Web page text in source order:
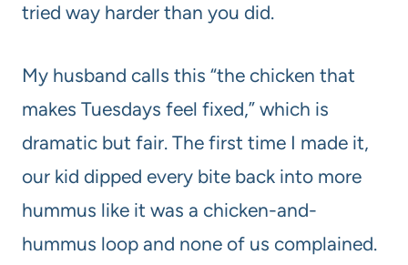
tried way harder than you did.
My husband calls this “the chicken that
makes Tuesdays feel fixed,” which is
dramatic but fair. The first time I made it,
our kid dipped every bite back into more
hummus like it was a chicken-and-
hummus loop and none of us complained.